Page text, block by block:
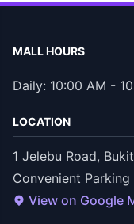
MALL HOURS
Daily: 10:00 AM -
LOCATION
1 Jelebu Road,
Convenient Parking
View on Google